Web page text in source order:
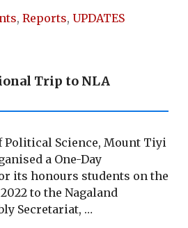
, Reports, UPDATES
Trip to NLA
Political Science, Mount Tiyi
a One-Day
its honours students on the
to the Nagaland
Secretariat, …